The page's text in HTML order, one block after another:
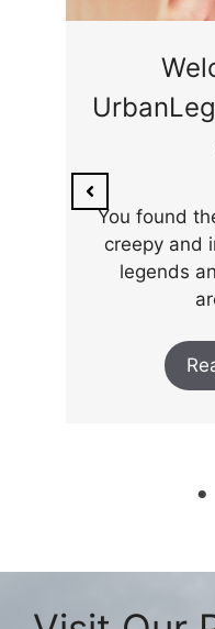
You found
creepy and
legends